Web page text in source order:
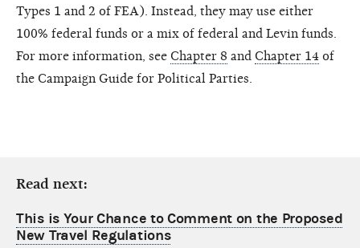
Types 1 and 2 of FEA). Instead, they may use either
100% federal funds or a mix of federal and Levin funds.
For more information, see Chapter 8 and Chapter 14 of
the Campaign Guide for Political Parties.
Read next:
This is Your Chance to Comment on the Proposed
New Travel Regulations